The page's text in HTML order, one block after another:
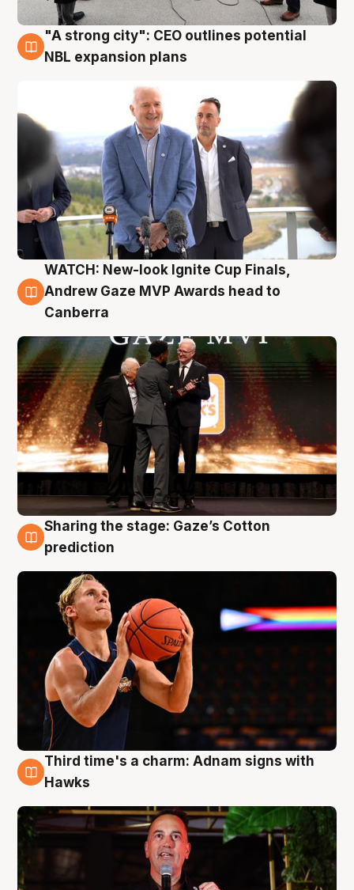
3 Aug
"A strong city": CEO outlines potential
NBL expansion plans
3 Aug
WATCH: New-look Ignite Cup Finals,
Andrew Gaze MVP Awards head to
Canberra
3 Aug
Sharing the stage: Gaze’s Cotton
prediction
3 Aug
Third time's a charm: Adnam signs with
Hawks